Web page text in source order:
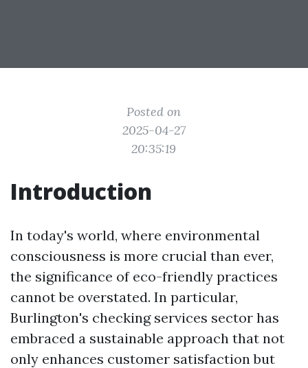
Posted on
2025-04-27
20:35:19
Introduction
In today's world, where environmental
consciousness is more crucial than ever,
the significance of eco-friendly practices
cannot be overstated. In particular,
Burlington's checking services sector has
embraced a sustainable approach that not
only enhances customer satisfaction but